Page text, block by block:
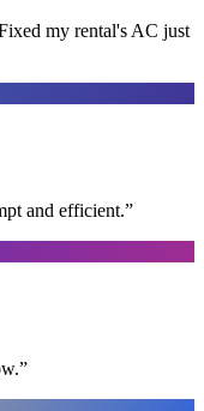
my rental's AC just
and efficient.”
”